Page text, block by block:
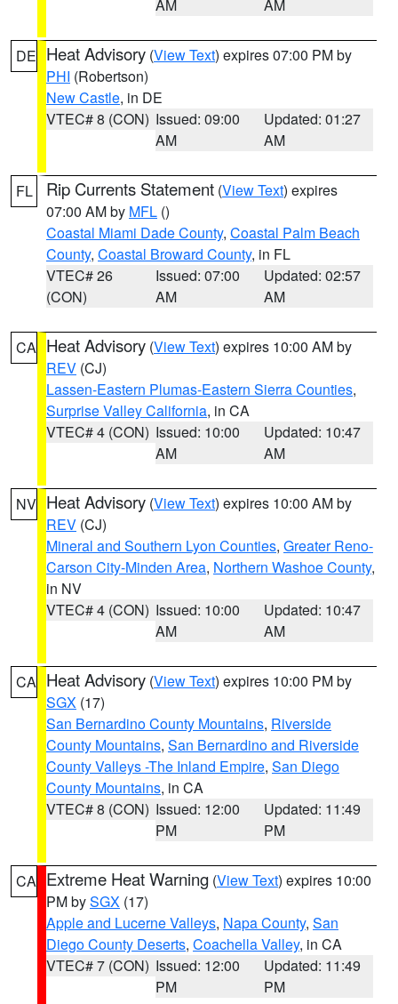
AM AM
DE Heat Advisory (View Text) expires 07:00 PM by
PHI (Robertson)
New Castle, in DE
VTEC# 8 (CON) Issued: 09:00
AM
Updated: 01:27
AM
FL Rip Currents Statement (View Text) expires
07:00 AM by MFL ()
Coastal Miami Dade County, Coastal Palm Beach
County, Coastal Broward County, in FL
VTEC# 26
(CON)
Issued: 07:00
AM
Updated: 02:57
AM
CA Heat Advisory (View Text) expires 10:00 AM by
REV (CJ)
Lassen-Eastern Plumas-Eastern Sierra Counties,
Surprise Valley California, in CA
VTEC# 4 (CON) Issued: 10:00
AM
Updated: 10:47
AM
NV Heat Advisory (View Text) expires 10:00 AM by
REV (CJ)
Mineral and Southern Lyon Counties, Greater Reno-
Carson City-Minden Area, Northern Washoe County,
in NV
VTEC# 4 (CON) Issued: 10:00
AM
Updated: 10:47
AM
CA Heat Advisory (View Text) expires 10:00 PM by
SGX (17)
San Bernardino County Mountains, Riverside
County Mountains, San Bernardino and Riverside
County Valleys -The Inland Empire, San Diego
County Mountains, in CA
VTEC# 8 (CON) Issued: 12:00
PM
Updated: 11:49
PM
CA Extreme Heat Warning (View Text) expires 10:00
PM bySGX (17)
Apple and Lucerne Valleys, Napa County, San
Diego County Deserts, Coachella Valley, in CA
VTEC# 7 (CON) Issued: 12:00
PM
Updated: 11:49
PM